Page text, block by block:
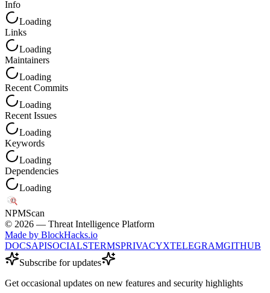
Info
Loading
Links
Loading
Maintainers
Loading
Recent Commits
Loading
Recent Issues
Loading
Keywords
Loading
Dependencies
Loading
NPMScan
© 2026 — Threat Intelligence Platform
Made by BlockHacks.io
DOCSAPISOCIALSTERMSPRIVACYXTELEGRAMGITHUB
Subscribe for updates
Get occasional updates on new features and security highlights